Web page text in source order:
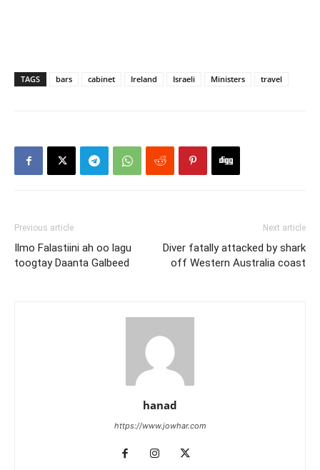
TAGS bars cabinet Ireland Israeli Ministers travel
Previous article
Ilmo Falastiini ah oo lagu
toogtay Daanta Galbeed
Next article
Diver fatally attacked by shark
off Western Australia coast
hanad
https://www.jowhar.com